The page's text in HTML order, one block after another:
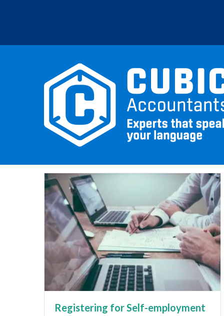
Registering for Self-employment